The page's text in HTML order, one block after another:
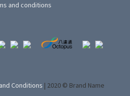
and conditions
Conditions | 2020 © Brand Name